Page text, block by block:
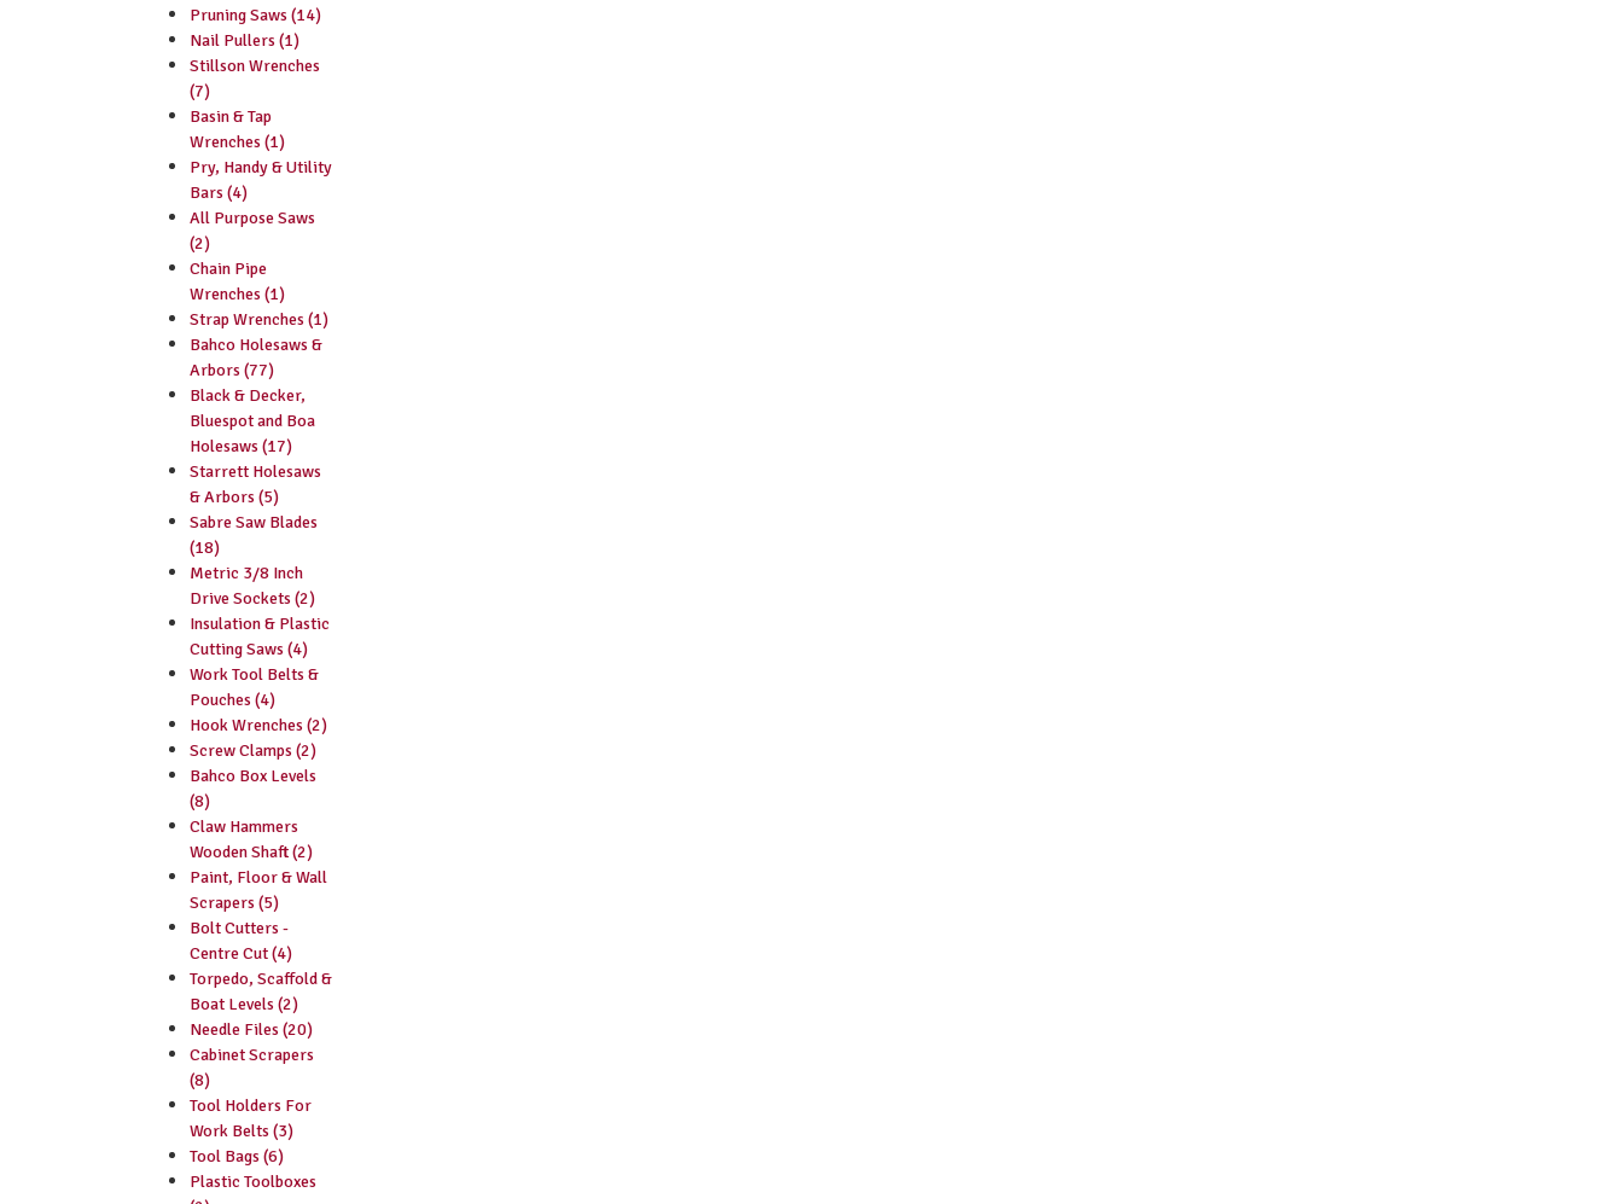
Pruning Saws (14)
Nail Pullers (1)
Stillson Wrenches
(7)
Basin & Tap
Wrenches (1)
Pry, Handy & Utility
Bars (4)
All Purpose Saws
(2)
Chain Pipe
Wrenches (1)
Strap Wrenches (1)
Bahco Holesaws &
Arbors (77)
Black & Decker,
Bluespot and Boa
Holesaws (17)
Starrett Holesaws
& Arbors (5)
Sabre Saw Blades
(18)
Metric 3/8 Inch
Drive Sockets (2)
Insulation & Plastic
Cutting Saws (4)
Work Tool Belts &
Pouches (4)
Hook Wrenches (2)
Screw Clamps (2)
Bahco Box Levels
(8)
Claw Hammers
Wooden Shaft (2)
Paint, Floor & Wall
Scrapers (5)
Bolt Cutters -
Centre Cut (4)
Torpedo, Scaffold &
Boat Levels (2)
Needle Files (20)
Cabinet Scrapers
(8)
Tool Holders For
Work Belts (3)
Tool Bags (6)
Plastic Toolboxes